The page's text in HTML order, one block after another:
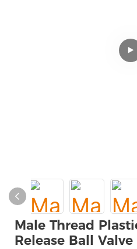
Male Thread
Release Ball Valve